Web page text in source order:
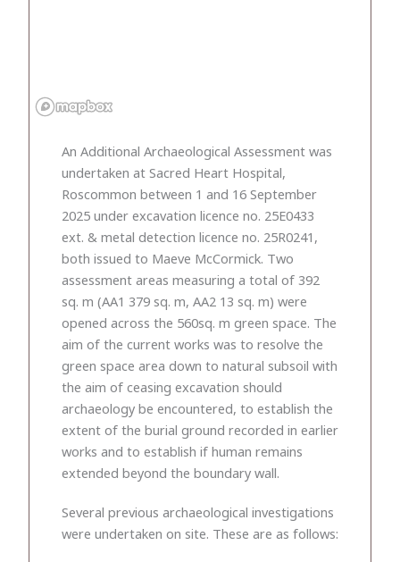
An Additional Archaeological Assessment was
undertaken at Sacred Heart Hospital,
Roscommon between 1 and 16 September
2025 under excavation licence no. 25E0433
ext. & metal detection licence no. 25R0241,
both issued to Maeve McCormick. Two
assessment areas measuring a total of 392
sq. m (AA1 379 sq. m, AA2 13 sq. m) were
opened across the 560sq. m green space. The
aim of the current works was to resolve the
green space area down to natural subsoil with
the aim of ceasing excavation should
archaeology be encountered, to establish the
extent of the burial ground recorded in earlier
works and to establish if human remains
extended beyond the boundary wall.
Several previous archaeological investigations
were undertaken on site. These are as follows: